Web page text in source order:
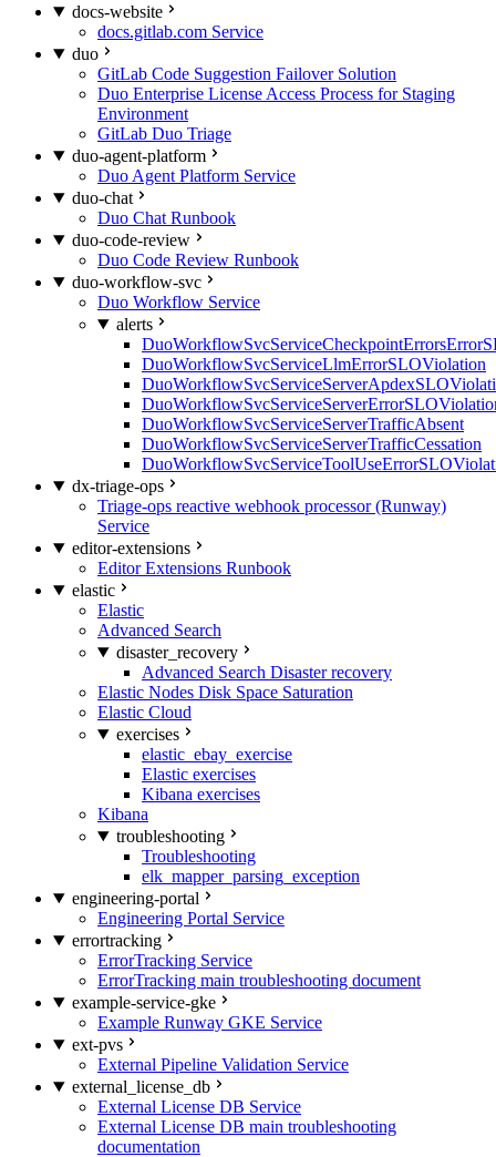
docs-website
docs.gitlab.com Service
duo
GitLab Code Suggestion Failover Solution
Duo Enterprise License Access Process for Staging
Environment
GitLab Duo Triage
duo-agent-platform
Duo Agent Platform Service
duo-chat
Duo Chat Runbook
duo-code-review
Duo Code Review Runbook
duo-workflow-svc
Duo Workflow Service
alerts
DuoWorkflowSvcServiceLlmErrorSLOViolation
DuoWorkflowSvcServiceServerTrafficAbsent
DuoWorkflowSvcServiceServerTrafficCessation
dx-triage-ops
Triage-ops reactive webhook processor (Runway)
Service
editor-extensions
Editor Extensions Runbook
elastic
Elastic
Advanced Search
disaster_recovery
Advanced Search Disaster recovery
Elastic Nodes Disk Space Saturation
Elastic Cloud
exercises
elastic_ebay_exercise
Elastic exercises
Kibana exercises
Kibana
troubleshooting
Troubleshooting
elk_mapper_parsing_exception
engineering-portal
Engineering Portal Service
errortracking
ErrorTracking Service
ErrorTracking main troubleshooting document
example-service-gke
Example Runway GKE Service
ext-pvs
External Pipeline Validation Service
external_license_db
External License DB Service
External License DB main troubleshooting
documentation